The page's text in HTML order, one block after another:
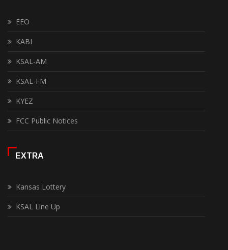
EEO
KABI
KSAL-AM
KSAL-FM
KYEZ
FCC Public Notices
EXTRA
Kansas Lottery
KSAL Line Up